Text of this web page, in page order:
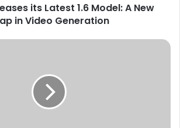
its Latest 1.6 Model: A New
in Video Generation